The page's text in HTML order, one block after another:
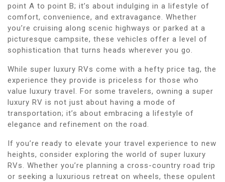
point A to point B; it’s about indulging in a lifestyle of
comfort, convenience, and extravagance. Whether
you’re cruising along scenic highways or parked at a
picturesque campsite, these vehicles offer a level of
sophistication that turns heads wherever you go.
While super luxury RVs come with a hefty price tag, the
experience they provide is priceless for those who
value luxury travel. For some travelers, owning a super
luxury RV is not just about having a mode of
transportation; it’s about embracing a lifestyle of
elegance and refinement on the road.
If you’re ready to elevate your travel experience to new
heights, consider exploring the world of super luxury
RVs. Whether you’re planning a cross-country road trip
or seeking a luxurious retreat on wheels, these opulent